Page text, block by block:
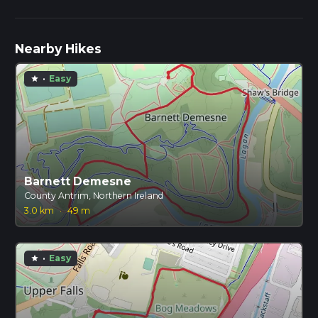
Nearby Hikes
star · Easy
Barnett Demesne
County Antrim, Northern Ireland
3.0 km
· 49 m
star · Easy